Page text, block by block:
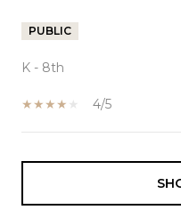
PUBLIC
K - 8th
4/5